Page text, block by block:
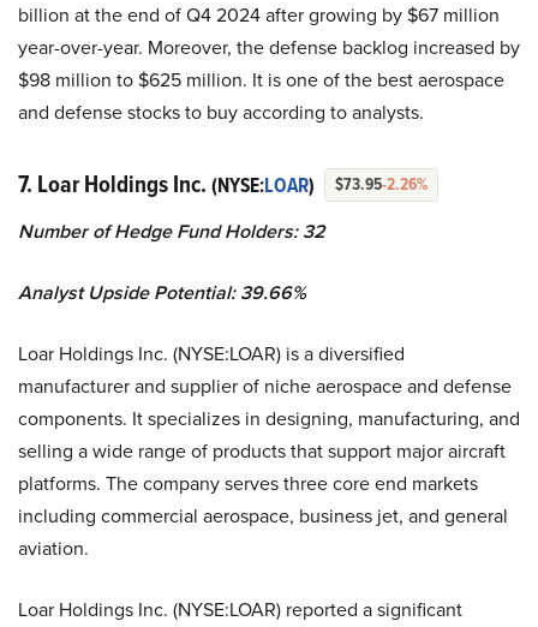
billion at the end of Q4 2024 after growing by $67 million
year-over-year. Moreover, the defense backlog increased by
$98 million to $625 million. It is one of the best aerospace
and defense stocks to buy according to analysts.
7. Loar Holdings Inc. (NYSE:LOAR) $73.95-2.26%
Number of Hedge Fund Holders: 32
Analyst Upside Potential: 39.66%
Loar Holdings Inc. (NYSE:LOAR) is a diversified
manufacturer and supplier of niche aerospace and defense
components. It specializes in designing, manufacturing, and
selling a wide range of products that support major aircraft
platforms. The company serves three core end markets
including commercial aerospace, business jet, and general
aviation.
Loar Holdings Inc. (NYSE:LOAR) reported a significant